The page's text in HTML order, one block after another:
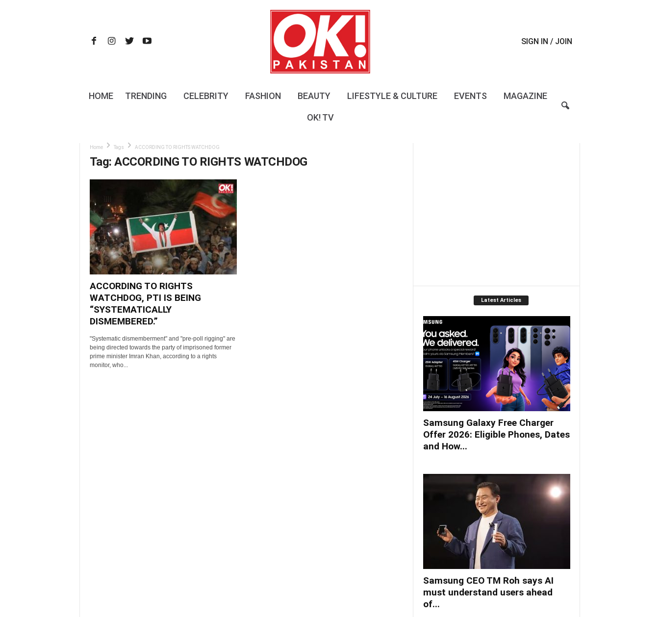
t
SIGN IN / JOIN
HOME TRENDING CELEBRITY FASHION BEAUTY LIFESTYLE & CULTURE EVENTS MAGAZINE
OK! TV
Home Tags ACCORDING TO RIGHTS WATCHDOG
Tag: ACCORDING TO RIGHTS WATCHDOG
ACCORDING TO RIGHTS
WATCHDOG, PTI IS BEING
“SYSTEMATICALLY
DISMEMBERED.”
"Systematic dismemberment" and "pre-poll rigging" are
being directed towards the party of imprisoned former
prime minister Imran Khan, according to a rights
monitor, who...
Latest Articles
Samsung Galaxy Free Charger
Offer 2026: Eligible Phones, Dates
and How...
Samsung CEO TM Roh says AI
must understand users ahead
of...